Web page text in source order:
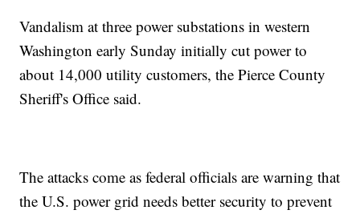
Vandalism at three power substations in western
Washington early Sunday initially cut power to
about 14,000 utility customers, the Pierce County
Sheriff's Office said.
The attacks come as federal officials are warning that
the U.S. power grid needs better security to prevent